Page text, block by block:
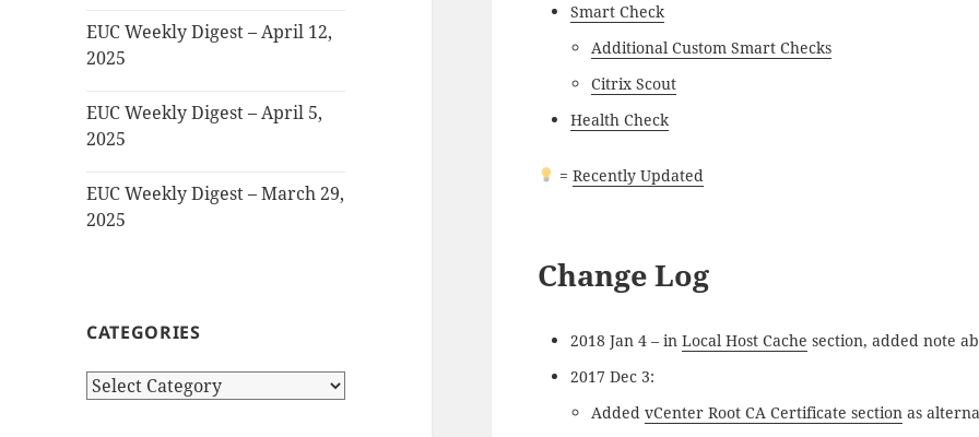
EUC Weekly Digest – April 12,
2025
EUC Weekly Digest – April 5,
2025
EUC Weekly Digest – March 29,
2025
CATEGORIES
Categories
Smart Check
Additional Custom Smart Checks
Citrix Scout
Health Check
=Recently Updated
Change Log
2018 Jan 4 – inLocal Host Cache section, added note
2017 Dec 3:
AddedvCenter Root CA Certificate section as